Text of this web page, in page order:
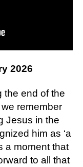
2026
the end of the
remember
Jesus in the
him as ‘a
a moment that
to all that